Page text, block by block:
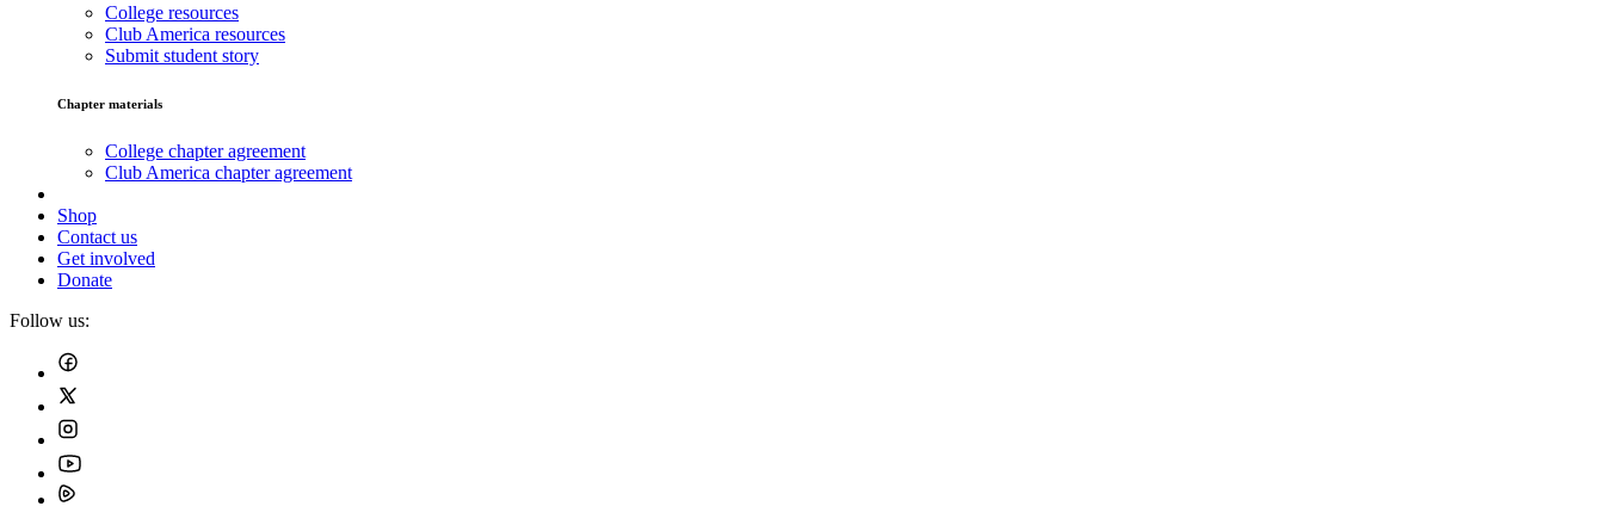
College resources
Club America resources
Submit student story
Chapter materials
College chapter agreement
Club America chapter agreement
Shop
Contact us
Get involved
Donate
Follow us: